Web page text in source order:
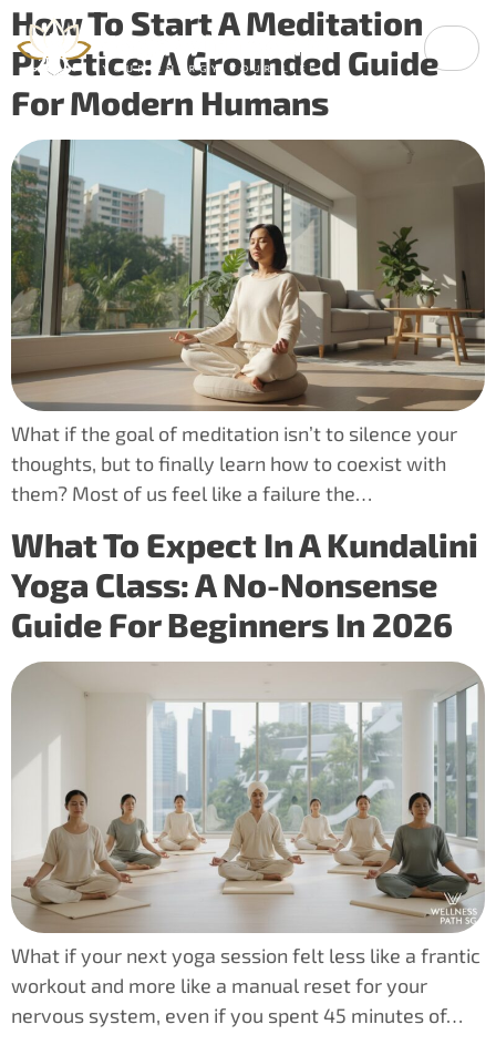
How To Start A Meditation
Practice: A Grounded Guide
For Modern Humans
What if the goal of meditation isn’t to silence your
thoughts, but to finally learn how to coexist with
them? Most of us feel like a failure the…
What To Expect In A Kundalini
Yoga Class: A No-Nonsense
Guide For Beginners In 2026
What if your next yoga session felt less like a frantic
workout and more like a manual reset for your
nervous system, even if you spent 45 minutes of…